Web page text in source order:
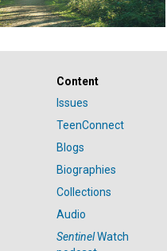
Content
Issues
TeenConnect
Blogs
Biographies
Collections
Audio
SentinelWatch